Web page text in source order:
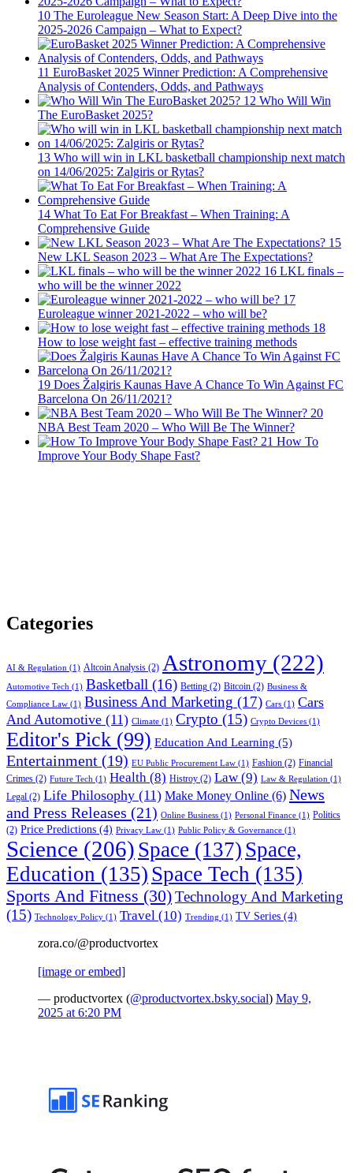
10 The Euroleague New Season Start: A Deep Dive into the
2025-2026 Campaign – What to Expect?
11 EuroBasket 2025 Winner Prediction: A Comprehensive
Analysis of Contenders, Odds, and Pathways
12 Who Will Win
The EuroBasket 2025?
13 Who will win in LKL basketball championship next match
on 14/06/2025: Zalgiris or Rytas?
14 What To Eat For Breakfast – When Training: A
Comprehensive Guide
15
New LKL Season 2023 – What Are The Expectations?
16 LKL finals –
who will be the winner 2022
17
Euroleague winner 2021-2022 – who will be?
18
How to lose weight fast – effective training methods
19 Does Žalgiris Kaunas Have A Chance To Win Against FC
Barcelona On 26/11/2021?
20
NBA Best Team 2020 – Who Will Be The Winner?
21 How To
Improve Your Body Shape Fast?
Categories
AI & Regulation (1) Altcoin Analysis (2) Astronomy (222)
Automotive Tech (1) Basketball (16) Betting (2) Bitcoin (2) Business &
Compliance Law (1) Business And Marketing (17) Cars (1) Cars
And Automotive (11) Climate (1) Crypto (15) Crypto Devices (1)
Editor's Pick (99) Education And Learning (5)
Entertainment (19) EU Public Procurement Law (1) Fashion (2) Financial
Crimes (2) Future Tech (1) Health (8) Histroy (2) Law (9) Law & Regulation (1)
Legal (2) Life Philosophy (11) Make Money Online (6) News
and Press Releases (21) Online Business (1) Personal Finance (1) Politics
(2) Price Predictions (4) Privacy Law (1) Public Policy & Governance (1)
Science (206) Space (137) Space,
Education (135) Space Tech (135)
Sports And Fitness (30)Technology And Marketing
(15) Technology Policy (1) Travel (10) Trending (1) TV Series (4)
zora.co/@productvortex
[image or embed]
— productvortex (@productvortex.bsky.social) May 9,
2025 at 6:20 PM